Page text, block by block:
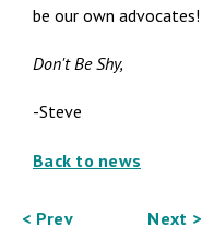
be our own advocates!
Don't Be Shy,
-Steve
Back to news
< Prev Next >